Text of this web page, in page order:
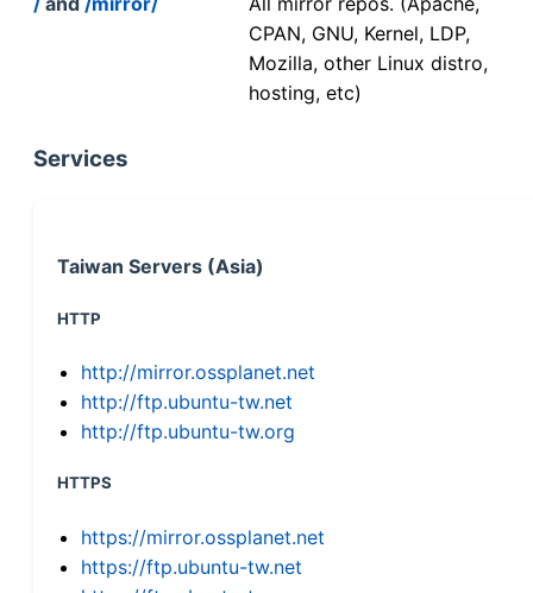
CPAN, GNU, Kernel, LDP,
Mozilla, other Linux distro,
hosting, etc)
Services
Taiwan Servers (Asia)
HTTP
http://mirror.ossplanet.net
http://ftp.ubuntu-tw.net
http://ftp.ubuntu-tw.org
HTTPS
https://mirror.ossplanet.net
https://ftp.ubuntu-tw.net